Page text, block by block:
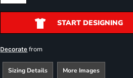
START DESIGNING
Decorate from
Sizing Details More Images